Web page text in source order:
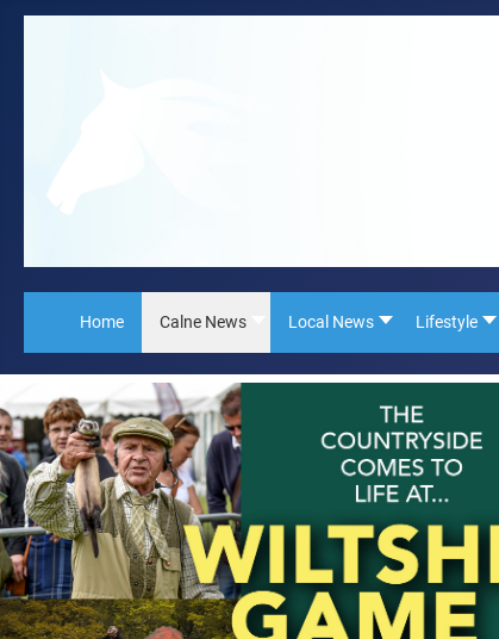
Home Calne News Local News Lifestyle